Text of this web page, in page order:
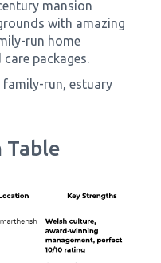
mansion
with amazing
run home
packages.
family-run, estuary
Table